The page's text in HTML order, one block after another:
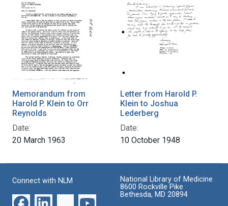
Memorandum from
Harold P. Klein to Orr
Reynolds
Date:
20 March 1963
Letter from Harold P.
Klein to Joshua
Lederberg
Date:
10 October 1948
Connect with NLM
National Library of Medicine
8600 Rockville Pike
Bethesda, MD 20894